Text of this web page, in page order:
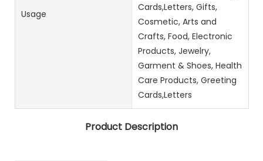
Usage
Cards,Letters, Gifts,
Cosmetic, Arts and
Crafts, Food, Electronic
Products, Jewelry,
Garment & Shoes, Health
Care Products, Greeting
Cards,Letters
Product Description